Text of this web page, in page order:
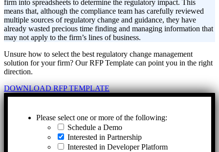
firm into spreadsheets to determine the regulatory impact. This
means that, although the compliance team has carefully reviewed
multiple sources of regulatory change and guidance, they have
already wasted precious time finding and managing information that
may not apply to the firm’s lines of business.
Unsure how to select the best regulatory change management
solution for your firm? Our RFP Template can point you in the right
direction.
DOWNLOAD RFP TEMPLATE
Please select one or more of the following:
Schedule a Demo
Interested in Partnership
Interested in Developer Platform